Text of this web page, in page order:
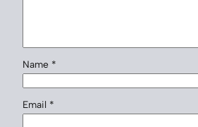
Name *
Email *